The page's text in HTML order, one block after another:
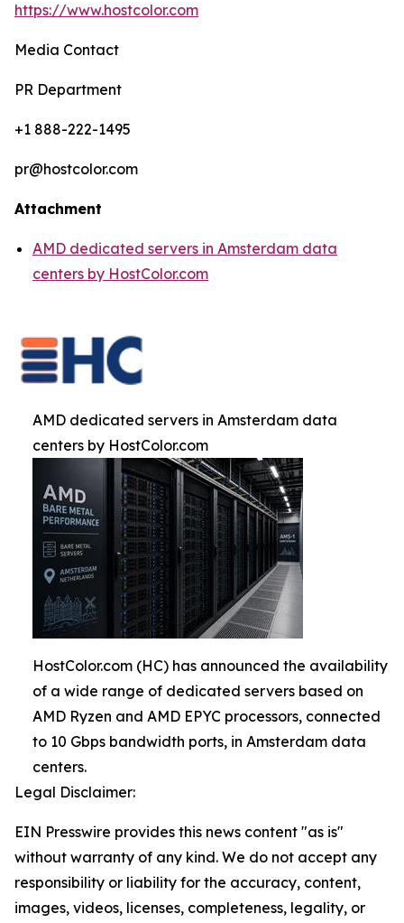
https://www.hostcolor.com
Media Contact
PR Department
+1 888-222-1495
pr@hostcolor.com
Attachment
AMD dedicated servers in Amsterdam data
centers by HostColor.com
AMD dedicated servers in Amsterdam data
centers by HostColor.com
HostColor.com (HC) has announced the availability
of a wide range of dedicated servers based on
AMD Ryzen and AMD EPYC processors, connected
to 10 Gbps bandwidth ports, in Amsterdam data
centers.
Legal Disclaimer:
EIN Presswire provides this news content "as is"
without warranty of any kind. We do not accept any
responsibility or liability for the accuracy, content,
images, videos, licenses, completeness, legality, or